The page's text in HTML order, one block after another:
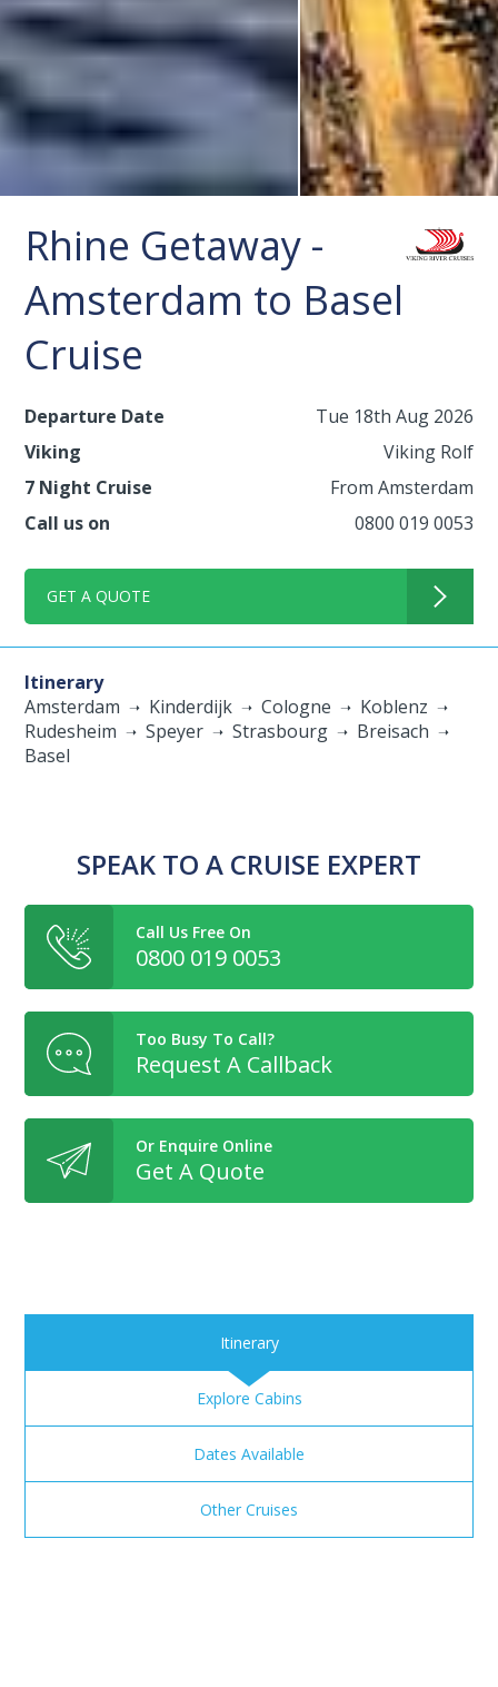
Rhine Getaway -
Amsterdam to Basel
Cruise
Departure Date
Tue 18th Aug 2026
Viking
Viking Rolf
7 Night Cruise
From Amsterdam
Call us on
0800 019 0053
GET A QUOTE
Itinerary
Amsterdam
Kinderdijk Cologne
Koblenz
Rudesheim
Speyer Strasbourg
Breisach
Basel
SPEAK TO A CRUISE EXPERT
Call Us Free On
0800 019 0053
Too Busy To Call?
Request A Callback
Or Enquire Online
Get A Quote
Itinerary
Explore Cabins
Dates Available
Other Cruises